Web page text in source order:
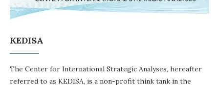
KEDISA
The Center for International Strategic Analyses, hereafter
referred to as KEDISA, is a non-profit think tank in the